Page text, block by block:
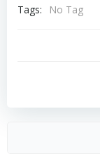
Tags:
No Tag